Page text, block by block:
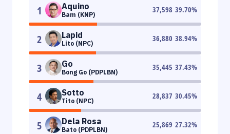
1 Aquino
Bam (KNP)
37,598 39.70%
2 Lapid
Lito (NPC)
36,880 38.94%
3 Go
Bong Go (PDPLBN)
35,445 37.43%
4 Sotto
Tito (NPC)
28,837 30.45%
5 Dela Rosa
Bato (PDPLBN)
25,869 27.32%